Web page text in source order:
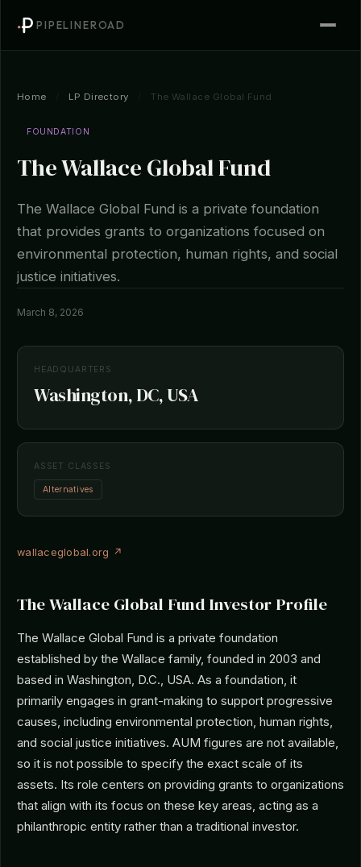
PIPELINEROAD
Home LP Directory The Wallace Global Fund
FOUNDATION
The Wallace Global Fund
The Wallace Global Fund is a private foundation
that provides grants to organizations focused on
environmental protection, human rights, and social
justice initiatives.
March 8, 2026
HEADQUARTERS
Washington, DC, USA
ASSET CLASSES
Alternatives
wallaceglobal.org ↗
The Wallace Global Fund Investor Profile
The Wallace Global Fund is a private foundation
established by the Wallace family, founded in 2003 and
based in Washington, D.C., USA. As a foundation, it
primarily engages in grant-making to support progressive
causes, including environmental protection, human rights,
and social justice initiatives. AUM figures are not available,
so it is not possible to specify the exact scale of its
assets. Its role centers on providing grants to organizations
that align with its focus on these key areas, acting as a
philanthropic entity rather than a traditional investor.